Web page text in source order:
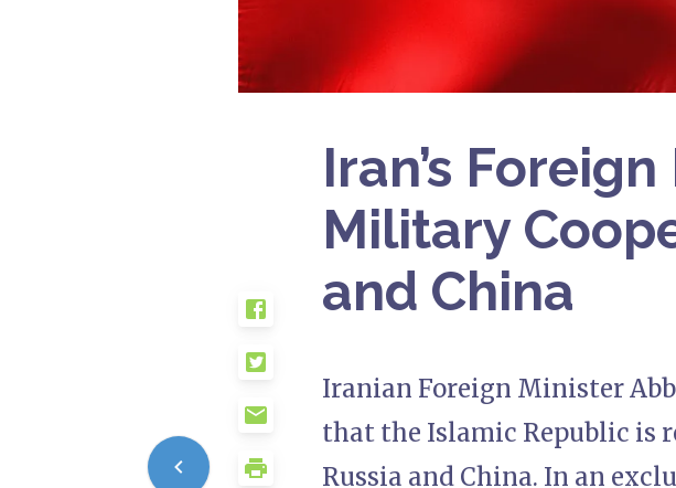
Iran’s
Military
and China
Iranian Foreign Minister
that the Islamic Republic is
Russia and China. In an